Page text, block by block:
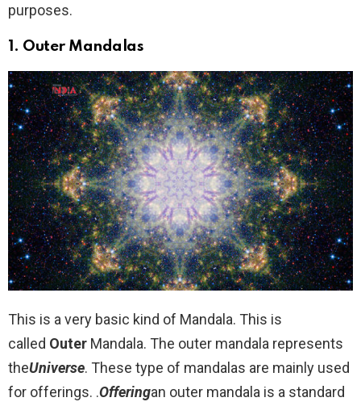
purposes.
1. Outer Mandalas
This is a very basic kind of Mandala. This is
called Outer Mandala. The outer mandala represents
theUniverse. These type of mandalas are mainly used
for offerings. .Offeringan outer mandala is a standard